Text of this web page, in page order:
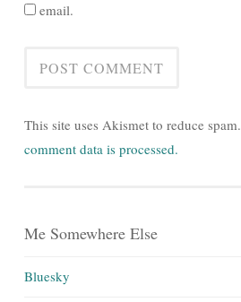
email.
This site uses Akismet to reduce spam.
comment data is processed.
Me Somewhere Else
Bluesky